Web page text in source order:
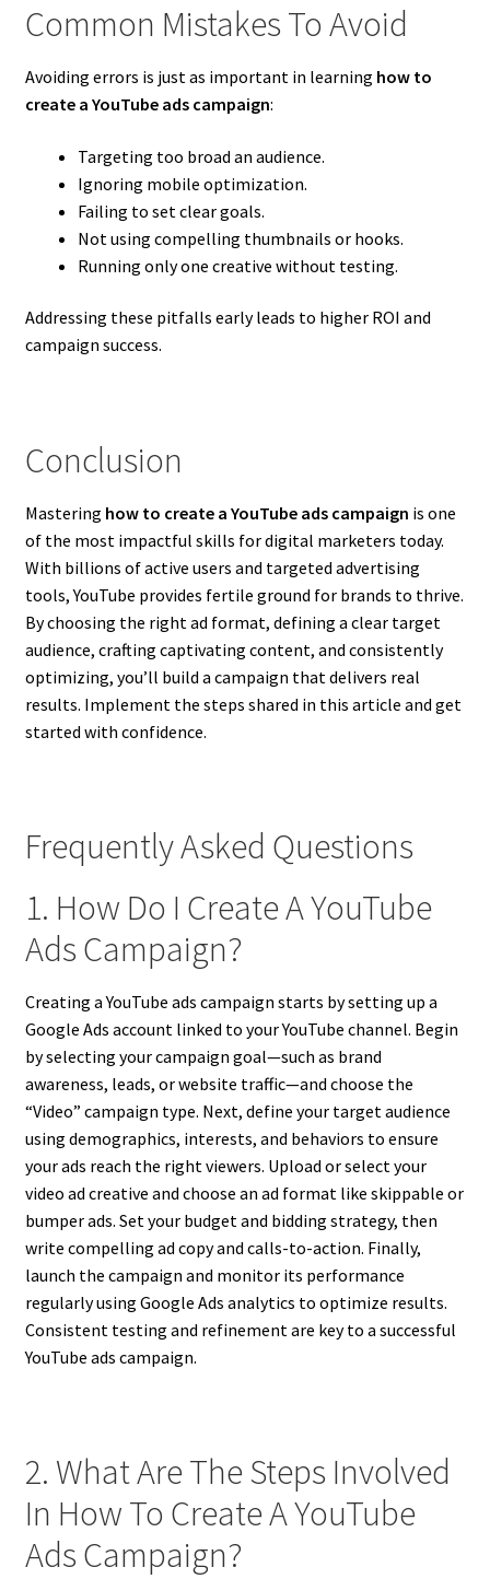
Common Mistakes To Avoid
Avoiding errors is just as important in learning how to
create a YouTube ads campaign:
Targeting too broad an audience.
Ignoring mobile optimization.
Failing to set clear goals.
Not using compelling thumbnails or hooks.
Running only one creative without testing.
Addressing these pitfalls early leads to higher ROI and
campaign success.
Conclusion
Mastering how to create a YouTube ads campaign is one
of the most impactful skills for digital marketers today.
With billions of active users and targeted advertising
tools, YouTube provides fertile ground for brands to thrive.
By choosing the right ad format, defining a clear target
audience, crafting captivating content, and consistently
optimizing, you’ll build a campaign that delivers real
results. Implement the steps shared in this article and get
started with confidence.
Frequently Asked Questions
1. How Do I Create A YouTube
Ads Campaign?
Creating a YouTube ads campaign starts by setting up a
Google Ads account linked to your YouTube channel. Begin
by selecting your campaign goal—such as brand
awareness, leads, or website traffic—and choose the
“Video” campaign type. Next, define your target audience
using demographics, interests, and behaviors to ensure
your ads reach the right viewers. Upload or select your
video ad creative and choose an ad format like skippable or
bumper ads. Set your budget and bidding strategy, then
write compelling ad copy and calls-to-action. Finally,
launch the campaign and monitor its performance
regularly using Google Ads analytics to optimize results.
Consistent testing and refinement are key to a successful
YouTube ads campaign.
2. What Are The Steps Involved
In How To Create A YouTube
Ads Campaign?